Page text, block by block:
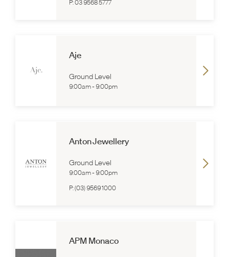
P:03 9568 5777
Aje
Ground Level
9:00am- 9:00pm
Anton Jewellery
Ground Level
9:00am- 9:00pm
P:(03) 9569 1000
APM Monaco